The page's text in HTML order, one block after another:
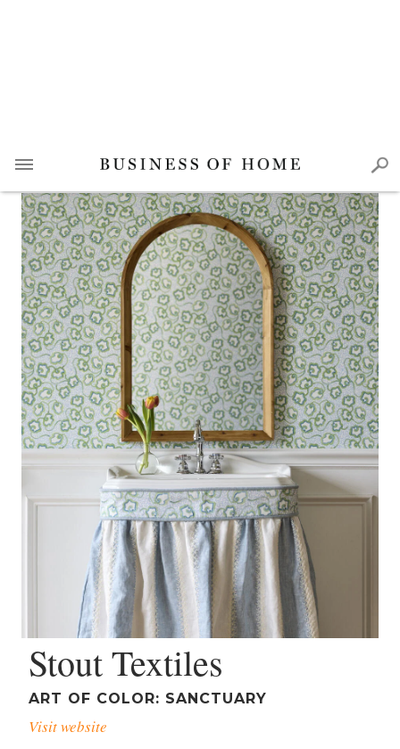
Stout Textiles
ART OF COLOR: SANCTUARY
Visit website